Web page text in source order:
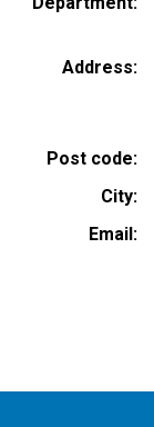
Address
Post code
City
Email